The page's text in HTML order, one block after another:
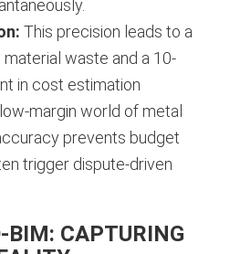
This precision leads to a
material waste and a 10-
in cost estimation
margin world of metal
prevents budget
trigger dispute-driven
CAPTURING